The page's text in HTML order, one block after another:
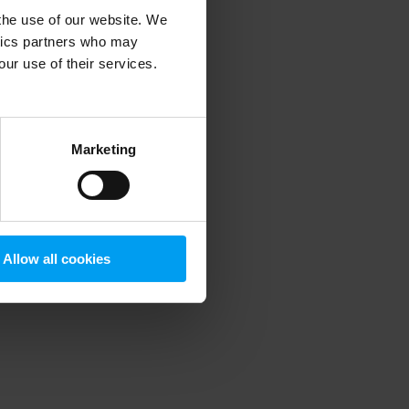
use of our website. We
partners who may
use of their services.
Marketing
Allow all cookies
information).